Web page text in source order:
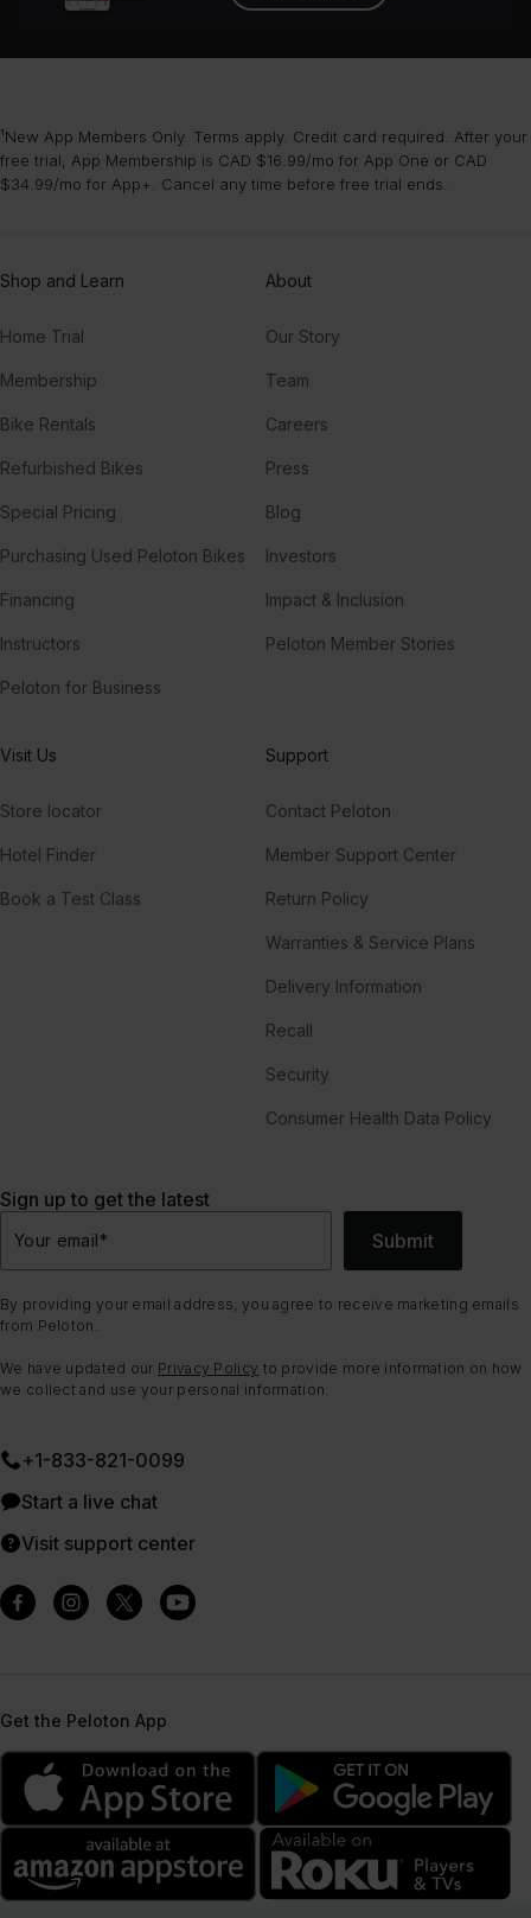
¹New App Members Only. Terms apply. Credit card required. After your
free trial, App Membership is CAD $16.99/mo for App One or CAD
$34.99/mo for App+. Cancel any time before free trial ends.
Shop and Learn
Home Trial
Membership
Bike Rentals
Refurbished Bikes
Special Pricing
Purchasing Used Peloton Bikes
Financing
Instructors
Peloton for Business
About
Our Story
Team
Careers
Press
Blog
Investors
Impact & Inclusion
Peloton Member Stories
Visit Us
Store locator
Hotel Finder
Book a Test Class
Support
Contact Peloton
Member Support Center
Return Policy
Warranties & Service Plans
Delivery Information
Recall
Security
Consumer Health Data Policy
Sign up to get the latest
Your email* Submit
By providing your email address, you agree to receive marketing emails
from Peloton.
We have updated our Privacy Policy to provide more information on how
we collect and use your personal information.
+1-833-821-0099
Start a live chat
Visit support center
Get the Peloton App